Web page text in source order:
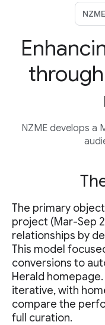
NZME develops a
The primary
project (Mar-Sep
relationships by
This model
conversions to
Herald
iterative, with
compare the
full curation.